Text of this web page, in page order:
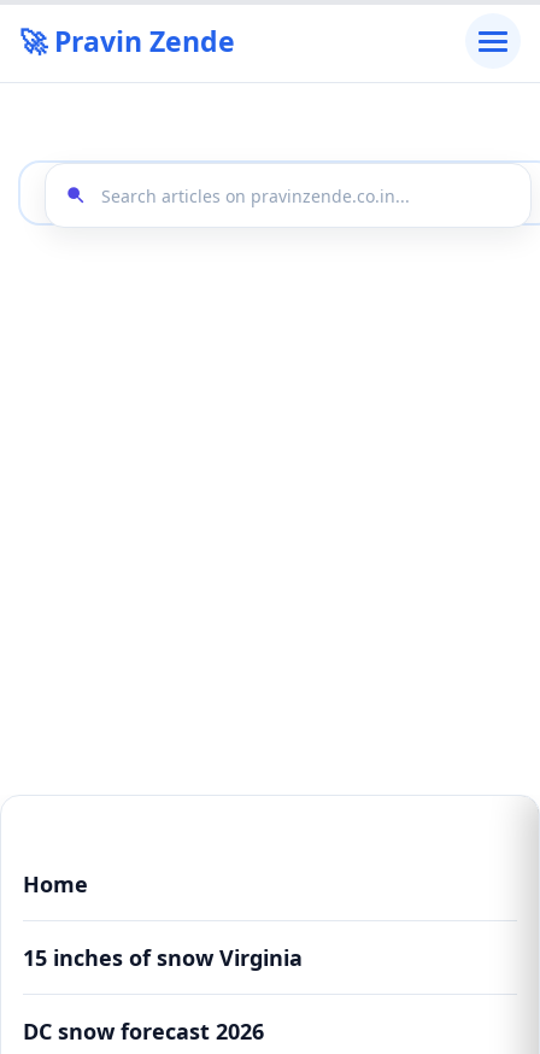
🚀 Pravin Zende
Home
15 inches of snow Virginia
DC snow forecast 2026